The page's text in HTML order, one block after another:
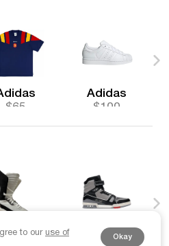
$65
Adidas
$100
Giuliano Fujiwara
Louis Vuitton
to our use of
Okay